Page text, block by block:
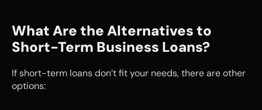
What Are the Alternatives to
Short-Term Business Loans?
If short-term loans don’t fit your needs, there are other
options: